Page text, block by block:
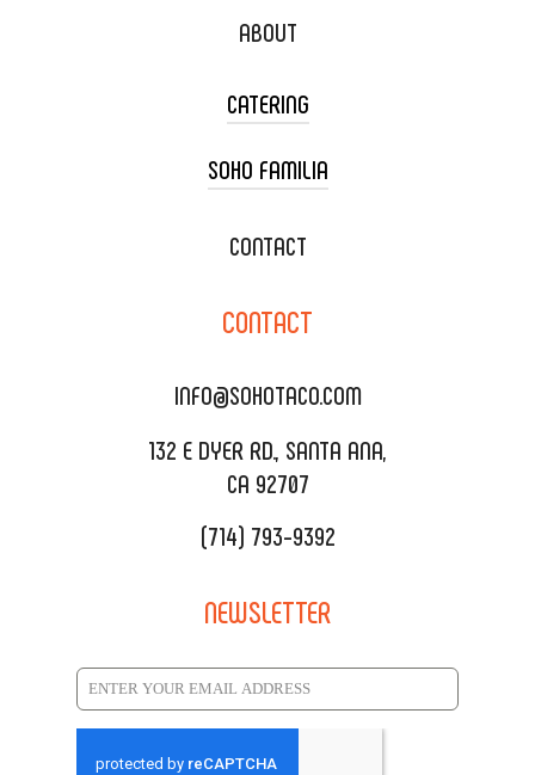
ABOUT
CATERING
TACO CART CATERING
WEDDING CATERING
DELIVERY & TO GO
CATERING MENU
REQUEST QUOTE
SOHO FAMILIA
XOXOPOP
SALA EVENT SPACE
CONTACT
CONTACT
INFO@SOHOTACO.COM
132 E DYER RD., SANTA ANA,
CA 92707
(714) 793-9392
NEWSLETTER